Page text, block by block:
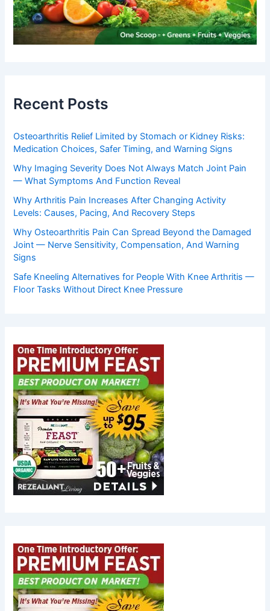
Recent Posts
Osteoarthritis Relief Limited by Stomach or Kidney Risks:
Medication Choices, Safer Timing, and Warning Signs
Why Imaging Severity Does Not Always Match Joint Pain
— What Symptoms And Function Reveal
Why Arthritis Pain Increases After Changing Activity
Levels: Causes, Pacing, And Recovery Steps
Why Osteoarthritis Pain Can Spread Beyond the Damaged
Joint — Nerve Sensitivity, Compensation, And Warning
Signs
Safe Kneeling Alternatives for People With Knee Arthritis —
Floor Tasks Without Direct Knee Pressure